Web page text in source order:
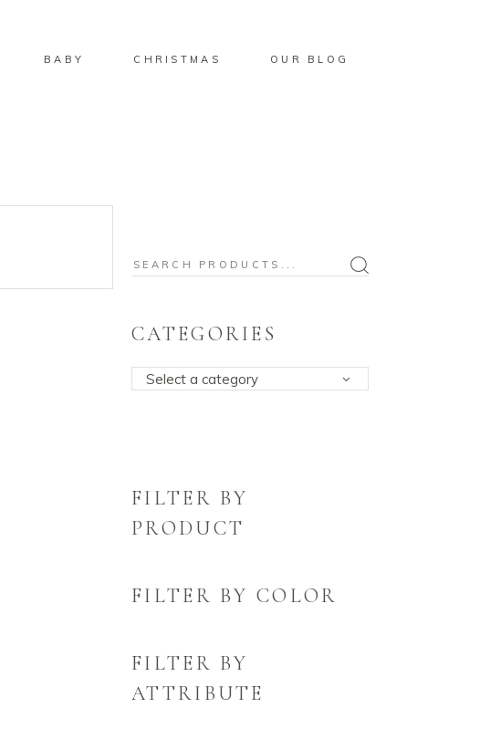
BABY CHRISTMAS OUR BLOG
Search
CATEGORIES
Select a category
FILTER BY
PRODUCT
FILTER BY COLOR
FILTER BY
ATTRIBUTE